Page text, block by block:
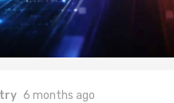
6 months ago